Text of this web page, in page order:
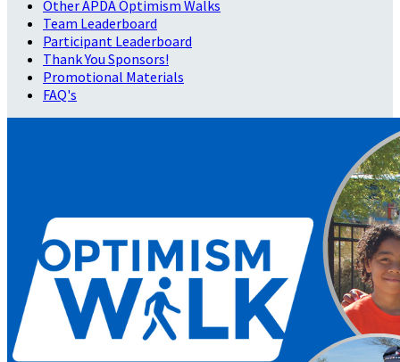
Other APDA Optimism Walks
Team Leaderboard
Participant Leaderboard
Thank You Sponsors!
Promotional Materials
FAQ's